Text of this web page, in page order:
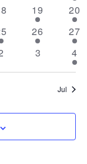
1
event
19
3
20
1
event
26
2
27
0
3
2
4
Jul